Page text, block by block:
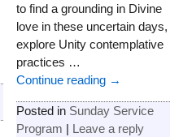
to find a grounding in Divine
love in these uncertain days,
explore Unity contemplative
practices …
Continue reading →
Posted in Sunday Service
Program | Leave a reply